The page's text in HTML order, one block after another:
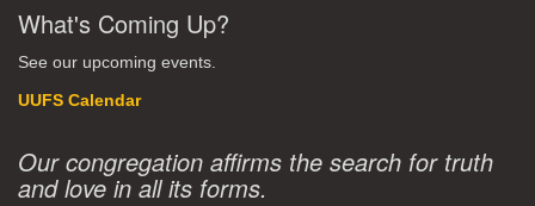
What's Coming Up?
See our upcoming events.
UUFS Calendar
Our congregation affirms the search for truth
and love in all its forms.